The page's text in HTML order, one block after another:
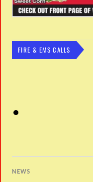
FIRE & EMS CALLS
NEWS